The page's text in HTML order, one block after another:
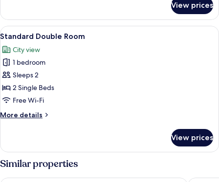
Double
Room
View prices
View
all
photos
for
Standard
Double
Room
A hotel room with a bed, a glass
1
Standard Double Room
City view
1 bedroom
Sleeps 2
2 Single Beds
Free Wi-Fi
More details
More
Double
Room
View prices
Similar properties